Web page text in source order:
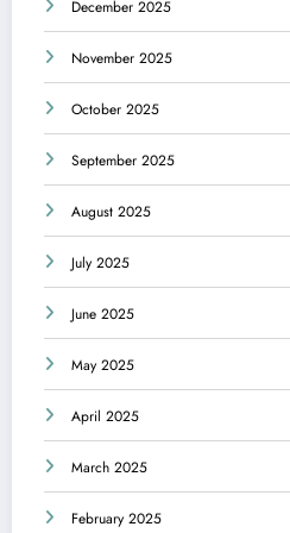
December 2025
November 2025
October 2025
September 2025
August 2025
July 2025
June 2025
May 2025
April 2025
March 2025
February 2025